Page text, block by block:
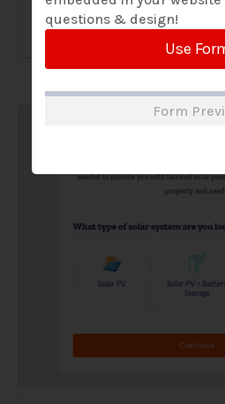
View Form
questions & design!
Use
Form